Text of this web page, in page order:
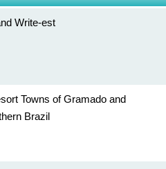
Write-est
Towns of Gramado and
Brazil